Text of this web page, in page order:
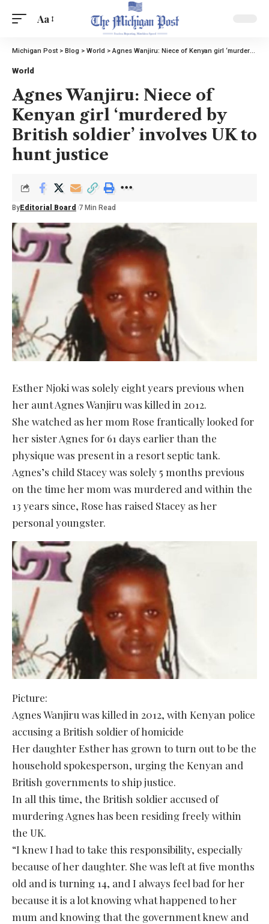
Aa
Michigan Post> Blog > World >Agnes Wanjiru: Niece of Kenyan girl ‘murdered by British soldier’ involves UK to hunt justice
World
Agnes Wanjiru: Niece of
Kenyan girl ‘murdered by
British soldier’ involves UK to
hunt justice
By Editorial Board 7 Min Read
Esther Njoki was solely eight years previous when
her aunt Agnes Wanjiru was killed in 2012.
She watched as her mom Rose frantically looked for
her sister Agnes for 61 days earlier than the
physique was present in a resort septic tank.
Agnes’s child Stacey was solely 5 months previous
on the time her mom was murdered and within the
13 years since, Rose has raised Stacey as her
personal youngster.
Picture:
Agnes Wanjiru was killed in 2012, with Kenyan police
accusing a British soldier of homicide
Her daughter Esther has grown to turn out to be the
household spokesperson, urging the Kenyan and
British governments to ship justice.
In all this time, the British soldier accused of
murdering Agnes has been residing freely within
the UK.
“I knew I had to take this responsibility, especially
because of her daughter. She was left at five months
old and is turning 14, and I always feel bad for her
because it is a lot knowing what happened to her
mum and knowing that the government knew and